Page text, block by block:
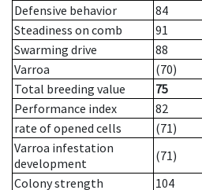
Defensive behavior
84
Steadiness on comb
91
Swarming drive
88
Varroa
(70)
Total breeding value
75
Performance index
82
rate of opened cells
(71)
Varroa infestation
development
(71)
Colony strength
104